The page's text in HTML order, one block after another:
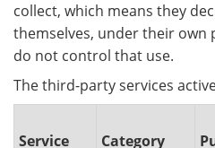
collect, which means they
themselves, under their own
do not control that use.
The third-party services
Service Category